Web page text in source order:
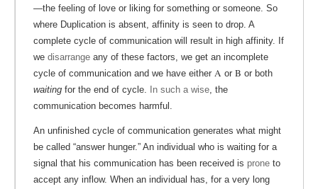
—the feeling of love or liking for something or someone. So
where Duplication is absent, affinity is seen to drop. A
complete cycle of communication will result in high affinity. If
we disarrange any of these factors, we get an incomplete
cycle of communication and we have either A or B or both
waiting for the end of cycle. In such a wise , the
communication becomes harmful.
An unfinished cycle of communication generates what might
be called “answer hunger.” An individual who is waiting for a
signal that his communication has been received is prone to
accept any inflow. When an individual has, for a very long